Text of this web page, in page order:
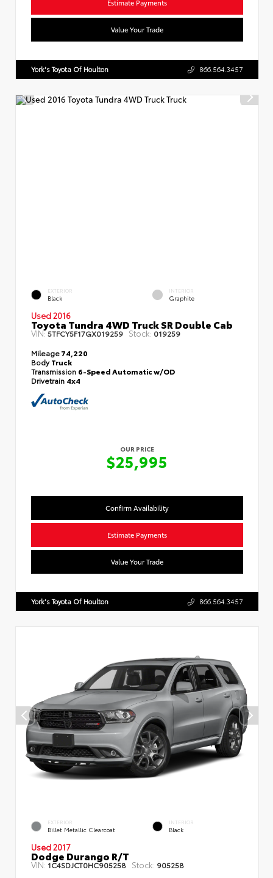
Estimate Payments
Value Your Trade
York's Toyota Of Houlton 866.564.3457
EXTERIOR
Black
INTERIOR
Graphite
Used 2016
Toyota Tundra 4WD Truck SR Double Cab
VIN:5TFCY5F17GX019259 Stock: 019259
Mileage74,220
BodyTruck
Transmission 6-Speed Automatic w/OD
Drivetrain 4x4
OUR PRICE
$25,995
Confirm Availability
Estimate Payments
Value Your Trade
York's Toyota Of Houlton 866.564.3457
EXTERIOR
Billet Metallic Clearcoat
INTERIOR
Black
Used 2017
Dodge Durango R/T
VIN: 1C4SDJCT0HC905258 Stock: 905258